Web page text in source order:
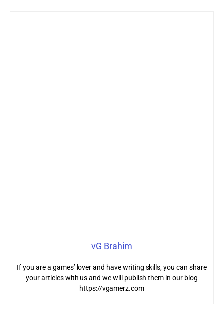
vG Brahim
If you are a games’ lover and have writing skills, you can share
your articles with us and we will publish them in our blog
https://vgamerz.com